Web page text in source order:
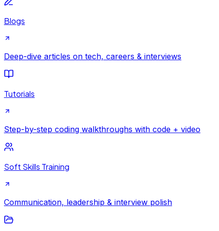
Blogs
Deep-dive articles on tech, careers & interviews
Tutorials
Step-by-step coding walkthroughs with code + video
Soft Skills Training
Communication, leadership & interview polish